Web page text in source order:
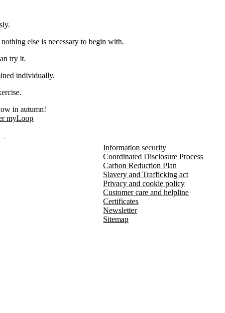
else is necessary to begin with.
try it.
individually.
in autumn!
myLoop
Information security
Coordinated Disclosure Process
Carbon Reduction Plan
Slavery and Trafficking act
Privacy and cookie policy
Customer care and helpline
Certificates
Newsletter
Sitemap